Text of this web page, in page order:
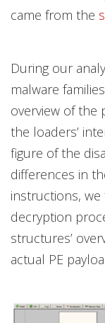
came from the
During our
malware
overview of the
the loaders’
figure of the
differences in
instructions,
decryption
structures’
actual PE